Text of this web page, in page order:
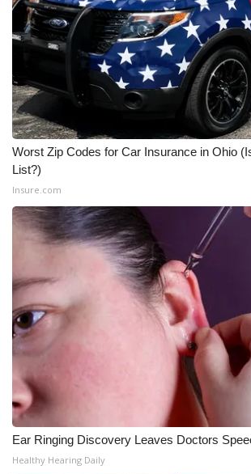
Meet the WCBI Team
Mobile App
WCBI – On-Air Guest Rules
ADVERTISE
Broadcast & Digital
Outdoor Media
Video Services of WCBI
WCBI Payment Portal
WCBI live
Worst Zip Codes for Car Insurance in Ohio
List?)
Insure.com
Ear Ringing Discovery Leaves Doctors
Healthy Hearing Daily